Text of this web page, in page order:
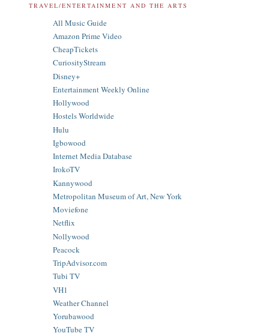
TRAVEL/ENTERTAINMENT AND THE ARTS
All Music Guide
Amazon Prime Video
CheapTickets
CuriosityStream
Disney+
Entertainment Weekly Online
Hollywood
Hostels Worldwide
Hulu
Igbowood
Internet Media Database
IrokoTV
Kannywood
Metropolitan Museum of Art, New York
Moviefone
Netflix
Nollywood
Peacock
TripAdvisor.com
Tubi TV
VH1
Weather Channel
Yorubawood
YouTube TV